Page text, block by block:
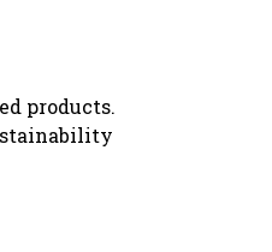
products.